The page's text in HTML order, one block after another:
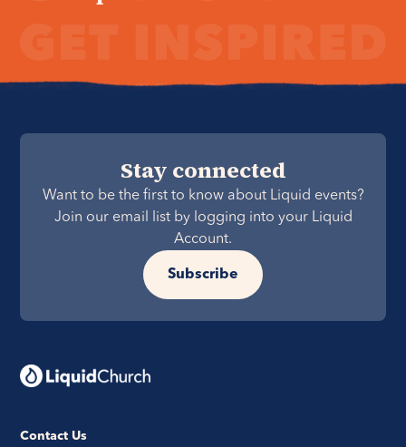
Stay connected
Want to be the first to know about Liquid events?
Join our email list by logging into your Liquid
Account.
Subscribe
Contact Us